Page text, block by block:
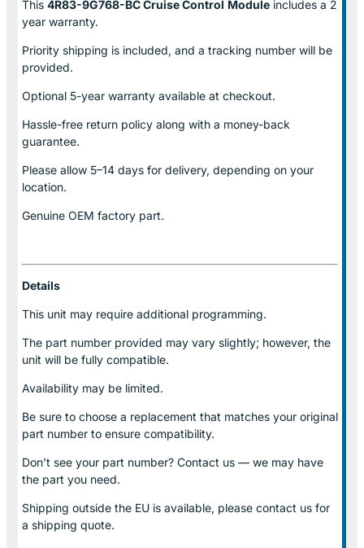
This 4R83-9G768-BC Cruise Control Module includes a 2
year warranty.
Priority shipping is included, and a tracking number will be
provided.
Optional 5-year warranty available at checkout.
Hassle-free return policy along with a money-back
guarantee.
Please allow 5–14 days for delivery, depending on your
location.
Genuine OEM factory part.
Details
This unit may require additional programming.
The part number provided may vary slightly; however, the
unit will be fully compatible.
Availability may be limited.
Be sure to choose a replacement that matches your original
part number to ensure compatibility.
Don’t see your part number? Contact us — we may have
the part you need.
Shipping outside the EU is available, please contact us for
a shipping quote.